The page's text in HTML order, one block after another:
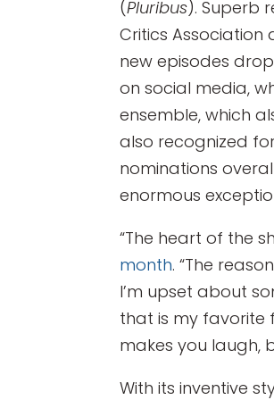
(Pluribus). Superb
Critics
new episodes
on social media,
ensemble, which
also recognized
nominations
enormous
“The heart of the
month. “The
I’m upset about
that is my favorite
makes you laugh,
With its inventive